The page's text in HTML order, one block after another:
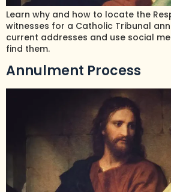
Learn why and how to locate the
witnesses for a Catholic Tribunal
current addresses and use social
find them.
Annulment Process